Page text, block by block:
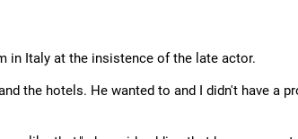
in Italy at the insistence of the late actor.
the hotels. He wanted to and I didn't have a